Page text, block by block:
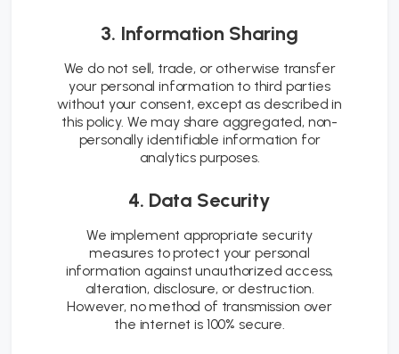
3. Information Sharing
We do not sell, trade, or otherwise transfer
your personal information to third parties
without your consent, except as described in
this policy. We may share aggregated, non-
personally identifiable information for
analytics purposes.
4. Data Security
We implement appropriate security
measures to protect your personal
information against unauthorized access,
alteration, disclosure, or destruction.
However, no method of transmission over
the internet is 100% secure.